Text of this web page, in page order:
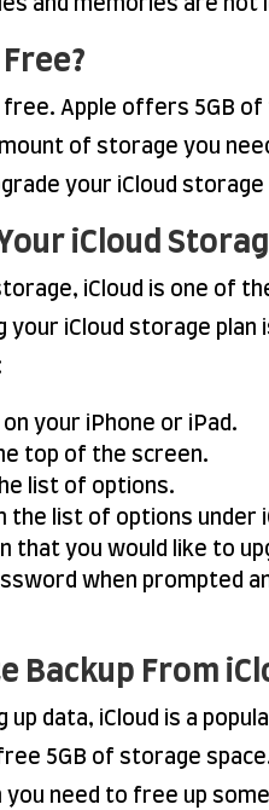
and memories are not
free. Apple offers 5GB
of storage you
your iCloud
iCloud
iCloud is one of
your iCloud storage
your iPhone or iPad.
top of the screen.
list of options.
the list of options under
that you would like to
when prompted
Backup From
up data, iCloud is a
5GB of storage
need to free up